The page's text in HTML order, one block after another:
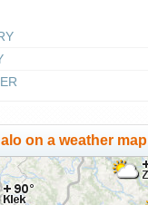
on a weather map